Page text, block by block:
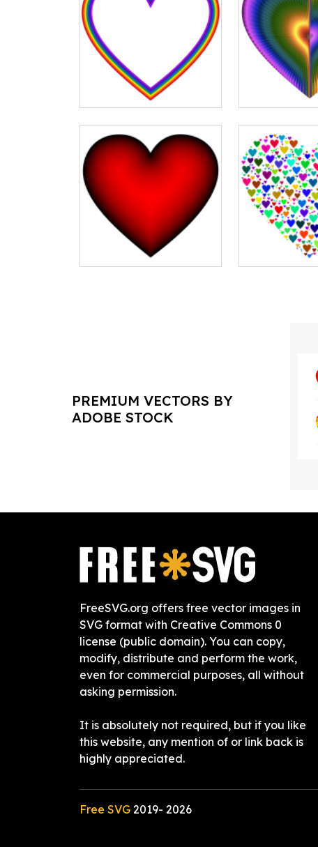
PREMIUM VECTORS BY
ADOBE STOCK
FreeSVG.org offers free vector images in
SVG format with Creative Commons 0
license (public domain). You can copy,
modify, distribute and perform the work,
even for commercial purposes, all without
asking permission.
It is absolutely not required, but if you like
this website, any mention of or link back is
highly appreciated.
Free SVG 2019- 2026